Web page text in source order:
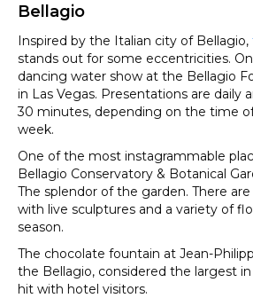
Bellagio
Inspired by the Italian city of Bellagio,
stands out for some eccentricities.
dancing water show at the Bellagio
in Las Vegas. Presentations are daily
30 minutes, depending on the time
week.
One of the most instagrammable
Bellagio Conservatory & Botanical
The splendor of the garden. There
with live sculptures and a variety of
season.
The chocolate fountain at Jean-
the Bellagio, considered the largest in
hit with hotel visitors.